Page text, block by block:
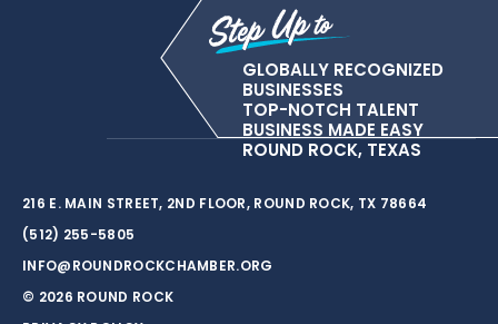
GLOBALLY RECOGNIZED
BUSINESSES
TOP-NOTCH TALENT
BUSINESS MADE EASY
ROUND ROCK, TEXAS
216 E. MAIN STREET, 2ND FLOOR, ROUND ROCK, TX 78664
(512) 255-5805
INFO@ROUNDROCKCHAMBER.ORG
© 2026 ROUND ROCK